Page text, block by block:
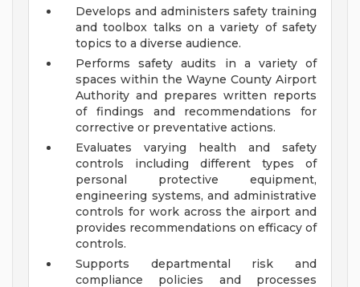
Develops and administers safety training
and toolbox talks on a variety of safety
topics to a diverse audience.
Performs safety audits in a variety of
spaces within the Wayne County Airport
Authority and prepares written reports
of findings and recommendations for
corrective or preventative actions.
Evaluates varying health and safety
controls including different types of
personal protective equipment,
engineering systems, and administrative
controls for work across the airport and
provides recommendations on efficacy of
controls.
Supports departmental risk and
compliance policies and processes